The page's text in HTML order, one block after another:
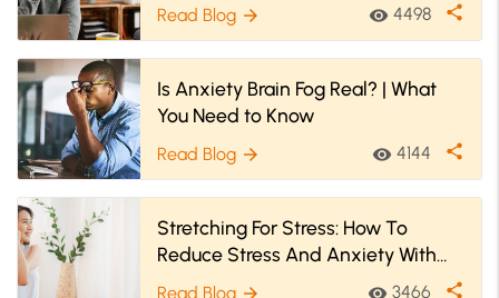
Read Blog arrow_forward visibility 4498 share
Is Anxiety Brain Fog Real? | What
You Need to Know
Read Blog arrow_forward visibility 4144 share
Stretching For Stress: How To
Reduce Stress And Anxiety With
Stretches
Read Blog arrow_forward visibility 3466 share